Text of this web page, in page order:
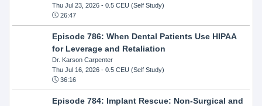
Thu Jul 23, 2026- 0.5 CEU (Self Study)
26:47
Episode 786: When Dental Patients Use HIPAA
for Leverage and Retaliation
Dr. Karson Carpenter
Thu Jul 16, 2026- 0.5 CEU (Self Study)
36:16
Episode 784: Implant Rescue: Non-Surgical and